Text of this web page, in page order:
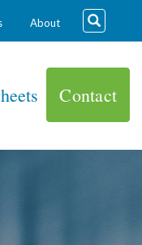
About
Contact